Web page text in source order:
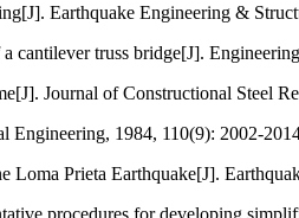
Earthquake Engineering &
cantilever truss bridge[J].
Journal of Constructional Steel
Engineering, 1984, 110(9): 2002-
Prieta Earthquake[J].
procedures for developing